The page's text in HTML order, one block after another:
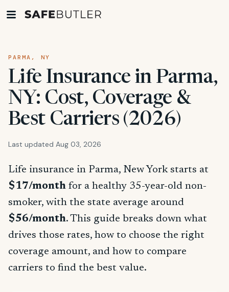
PARMA, NY
Life Insurance in Parma,
NY: Cost, Coverage &
Best Carriers (2026)
Last updated Aug 03, 2026
Life insurance in Parma, New York starts at
$17/month for a healthy 35-year-old non-
smoker, with the state average around
$56/month. This guide breaks down what
drives those rates, how to choose the right
coverage amount, and how to compare
carriers to find the best value.